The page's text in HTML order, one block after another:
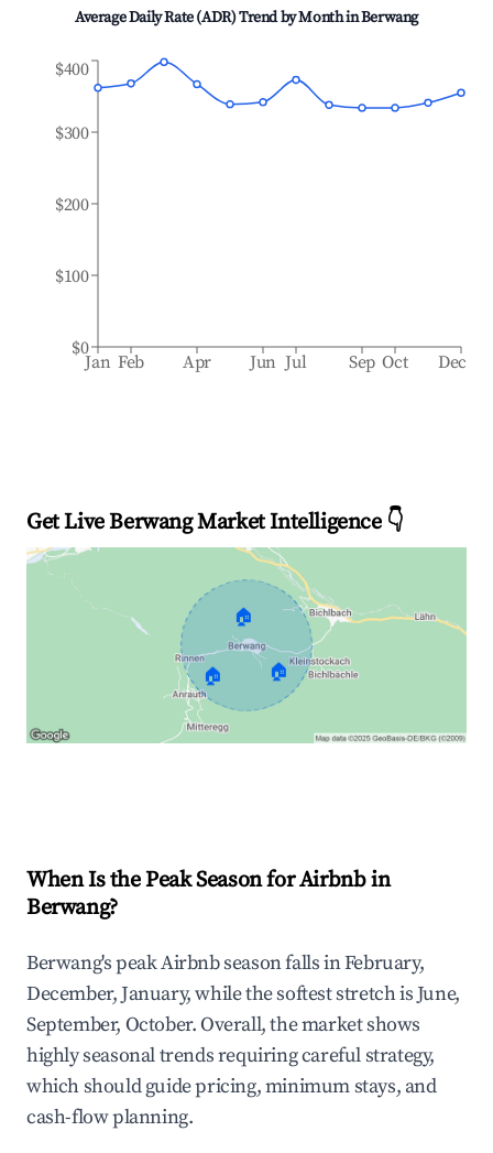
Average Daily Rate (ADR) Trend by Month inBerwang
Jan Feb Apr Jun Jul Sep Oct Dec
$0
$100
$200
$300
$400
Get Live Berwang Market Intelligence 👇
🏠
🏠 🏠
When Is the Peak Season for Airbnb in
Berwang?
Berwang's peak Airbnb season falls in February,
December, January, while the softest stretch is June,
September, October. Overall, the market shows
highly seasonal trends requiring careful strategy,
which should guide pricing, minimum stays, and
cash-flow planning.